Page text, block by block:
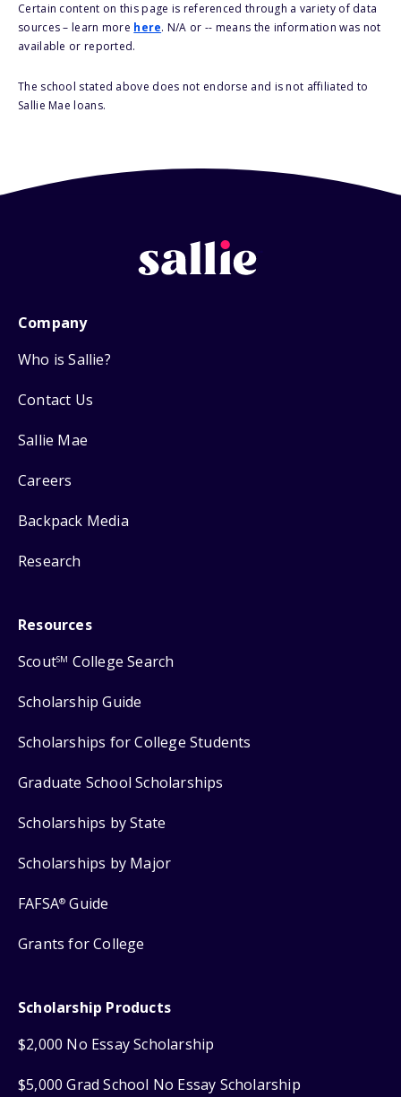
Certain content on this page is referenced through a variety of data
sources – learn more here. N/A or -- means the information was not
available or reported.
The school stated above does not endorse and is not affiliated to
Sallie Mae loans.
Company
Who is Sallie?
Contact Us
Sallie Mae
Careers
Backpack Media
Research
Resources
ScoutSM College Search
Scholarship Guide
Scholarships for College Students
Graduate School Scholarships
Scholarships by State
Scholarships by Major
FAFSA® Guide
Grants for College
Scholarship Products
$2,000 No Essay Scholarship
$5,000 Grad School No Essay Scholarship